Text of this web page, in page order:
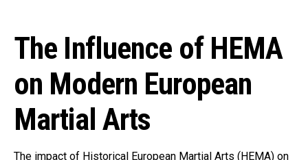
The Influence of HEMA
on Modern European
Martial Arts
The impact of Historical European Martial Arts (HEMA) on